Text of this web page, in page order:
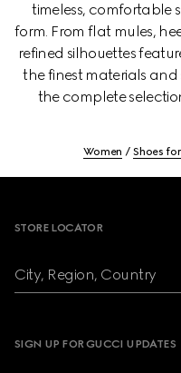
timeless, comfortable
form. From flat mules,
refined silhouettes
the finest materials and
the complete
Women Shoes
STORE LOCATOR
City, Region, Country
SIGN UP FOR GUCCI UPDATES